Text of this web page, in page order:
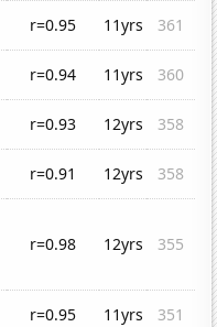
r=0.95 11yrs
361
r=0.94 11yrs
360
r=0.93 12yrs
358
r=0.91 12yrs
358
r=0.98 12yrs 355
r=0.95 11yrs
351